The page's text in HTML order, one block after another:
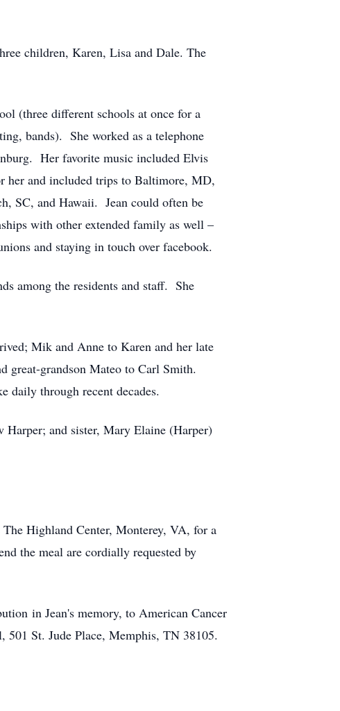
children, Karen, Lisa and Dale. The
(three different schools at once for a
bands). She worked as a telephone
Her favorite music included Elvis
her and included trips to Baltimore, MD,
SC, and Hawaii. Jean could often be
with other extended family as well –
and staying in touch over facebook.
among the residents and staff. She
Mik and Anne to Karen and her late
great-grandson Mateo to Carl Smith.
daily through recent decades.
Harper; and sister, Mary Elaine (Harper)
Highland Center, Monterey, VA, for a
the meal are cordially requested by
in Jean's memory, to American Cancer
501 St. Jude Place, Memphis, TN 38105.